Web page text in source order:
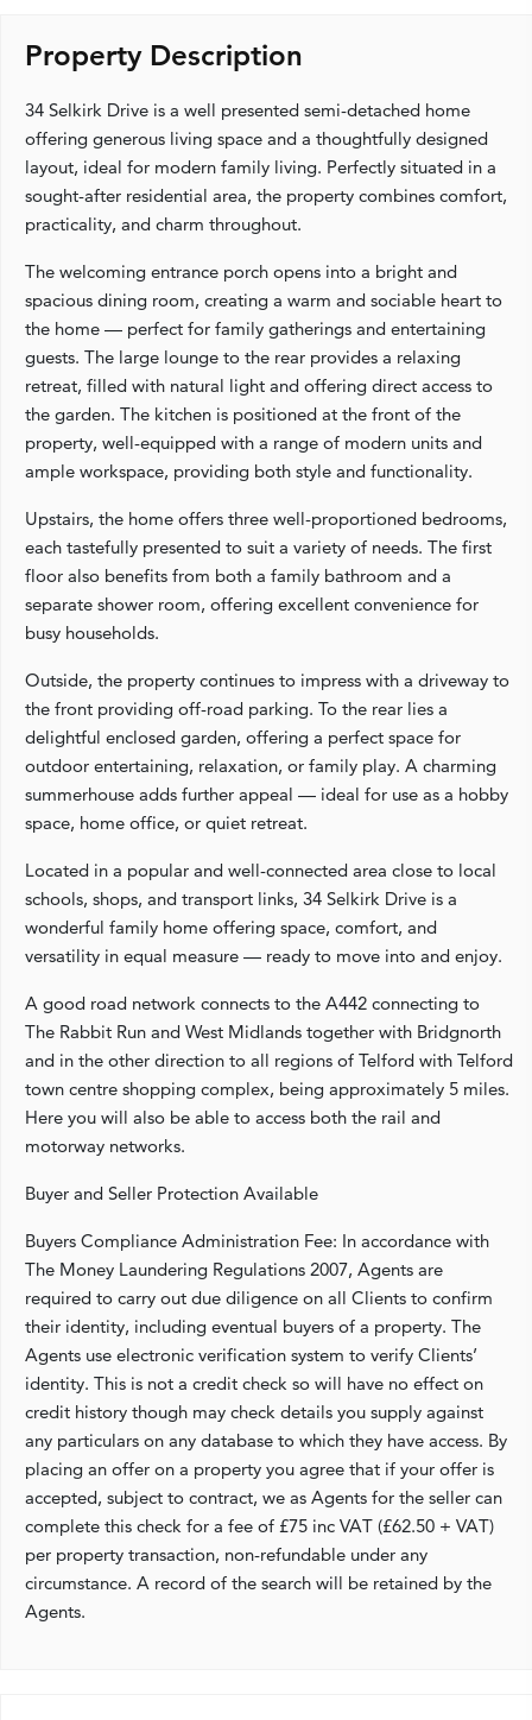
Property Description
34 Selkirk Drive is a well presented semi-detached home
offering generous living space and a thoughtfully designed
layout, ideal for modern family living. Perfectly situated in a
sought-after residential area, the property combines comfort,
practicality, and charm throughout.
The welcoming entrance porch opens into a bright and
spacious dining room, creating a warm and sociable heart to
the home — perfect for family gatherings and entertaining
guests. The large lounge to the rear provides a relaxing
retreat, filled with natural light and offering direct access to
the garden. The kitchen is positioned at the front of the
property, well-equipped with a range of modern units and
ample workspace, providing both style and functionality.
Upstairs, the home offers three well-proportioned bedrooms,
each tastefully presented to suit a variety of needs. The first
floor also benefits from both a family bathroom and a
separate shower room, offering excellent convenience for
busy households.
Outside, the property continues to impress with a driveway to
the front providing off-road parking. To the rear lies a
delightful enclosed garden, offering a perfect space for
outdoor entertaining, relaxation, or family play. A charming
summerhouse adds further appeal — ideal for use as a hobby
space, home office, or quiet retreat.
Located in a popular and well-connected area close to local
schools, shops, and transport links, 34 Selkirk Drive is a
wonderful family home offering space, comfort, and
versatility in equal measure — ready to move into and enjoy.
A good road network connects to the A442 connecting to
The Rabbit Run and West Midlands together with Bridgnorth
and in the other direction to all regions of Telford with Telford
town centre shopping complex, being approximately 5 miles.
Here you will also be able to access both the rail and
motorway networks.
Buyer and Seller Protection Available
Buyers Compliance Administration Fee: In accordance with
The Money Laundering Regulations 2007, Agents are
required to carry out due diligence on all Clients to confirm
their identity, including eventual buyers of a property. The
Agents use electronic verification system to verify Clients’
identity. This is not a credit check so will have no effect on
credit history though may check details you supply against
any particulars on any database to which they have access. By
placing an offer on a property you agree that if your offer is
accepted, subject to contract, we as Agents for the seller can
complete this check for a fee of £75 inc VAT (£62.50 + VAT)
per property transaction, non-refundable under any
circumstance. A record of the search will be retained by the
Agents.